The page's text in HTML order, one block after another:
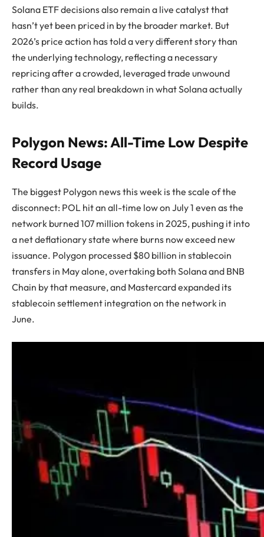
Solana ETF decisions also remain a live catalyst that
hasn’t yet been priced in by the broader market. But
2026’s price action has told a very different story than
the underlying technology, reflecting a necessary
repricing after a crowded, leveraged trade unwound
rather than any real breakdown in what Solana actually
builds.
Polygon News: All-Time Low Despite
Record Usage
The biggest Polygon news this week is the scale of the
disconnect: POL hit an all-time low on July 1 even as the
network burned 107 million tokens in 2025, pushing it into
a net deflationary state where burns now exceed new
issuance. Polygon processed $80 billion in stablecoin
transfers in May alone, overtaking both Solana and BNB
Chain by that measure, and Mastercard expanded its
stablecoin settlement integration on the network in
June.